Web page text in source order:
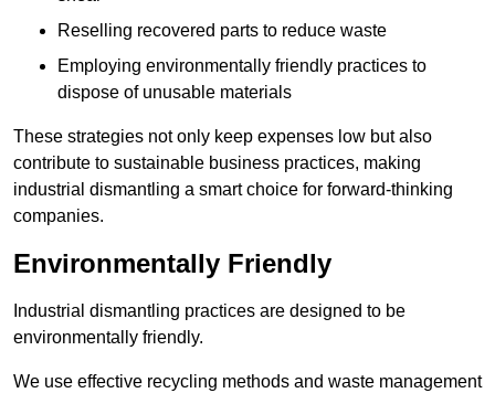
Reselling recovered parts to reduce waste
Employing environmentally friendly practices to
dispose of unusable materials
These strategies not only keep expenses low but also
contribute to sustainable business practices, making
industrial dismantling a smart choice for forward-thinking
companies.
Environmentally Friendly
Industrial dismantling practices are designed to be
environmentally friendly.
We use effective recycling methods and waste management